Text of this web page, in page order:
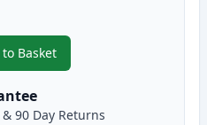
Basket
,5 Pack Brother LC233 High-
90 Day Returns